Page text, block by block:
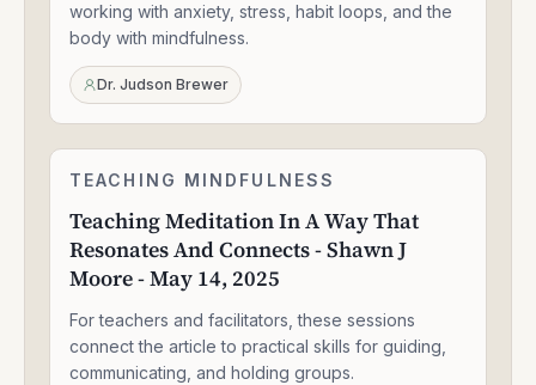
Aug
25,
2021
working with anxiety, stress, habit loops, and the
body with mindfulness.
Dr. Judson Brewer
Teaching
In
A
Way
Resonates
And
Connects
TEACHING MINDFULNESS
Teaching Meditation In A Way That
Resonates And Connects - Shawn J
Moore - May 14, 2025
For teachers and facilitators, these sessions
connect the article to practical skills for guiding,
communicating, and holding groups.